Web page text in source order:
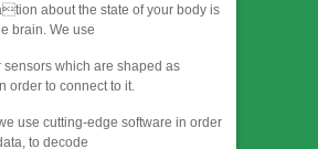
about the state of your body is
brain. We use
sensors which are shaped as
order to connect to it.
use cutting-edge software in order
to decode